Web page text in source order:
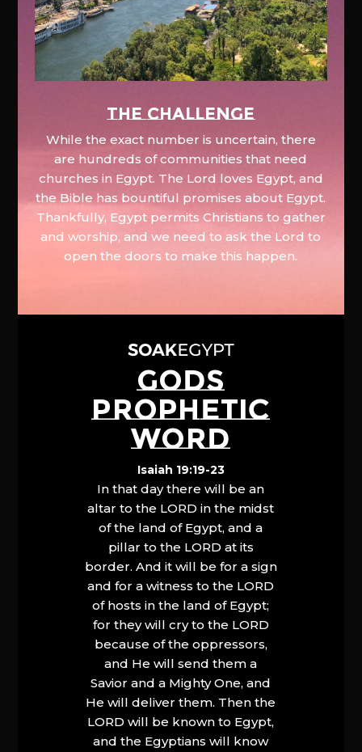
The Challenge
While the exact number is uncertain, there
are hundreds of communities that need
churches in Egypt. The Lord loves Egypt, and
the Bible has bountiful promises about Egypt.
Thankfully, Egypt permits Christians to gather
and worship, and we need to ask the Lord to
open the doors to make this happen.
GODS
PROPHETIC
WORD
Isaiah 19:19-23
In that day there will be an
altar to the LORD in the midst
of the land of Egypt, and a
pillar to the LORD at its
border. And it will be for a sign
and for a witness to the LORD
of hosts in the land of Egypt;
for they will cry to the LORD
because of the oppressors,
and He will send them a
Savior and a Mighty One, and
He will deliver them. Then the
LORD will be known to Egypt,
and the Egyptians will know